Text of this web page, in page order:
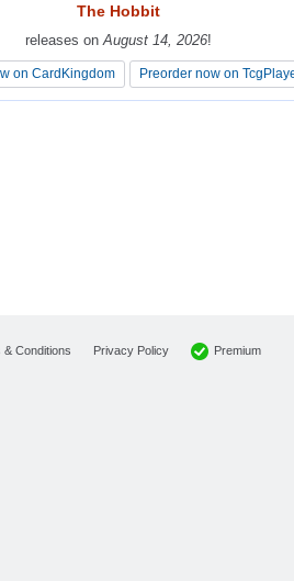
The Hobbit
releases on August 14, 2026!
on CardKingdom Preorder now on
The Hobbit
releases on August 14, 2026!
on CardKingdom Preorder now on
& Conditions Privacy Policy Premium